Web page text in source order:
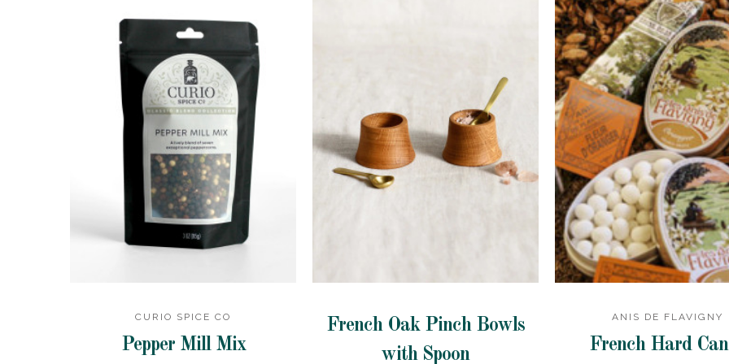
CURIO SPICE CO
Pepper Mill Mix
French Oak Pinch Bowls
with Spoon
ANIS DE FLAVIGNY
French Hard